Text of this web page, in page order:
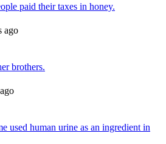
paid their taxes in honey.
ago
brothers.
used human urine as an ingredient in